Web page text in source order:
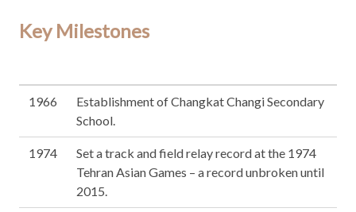
Key Milestones
1966
Establishment of Changkat Changi Secondary
School.
1974
Set a track and field relay record at the 1974
Tehran Asian Games – a record unbroken until
2015.